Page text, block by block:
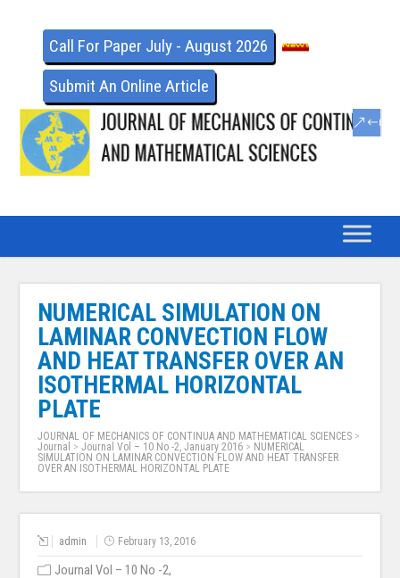
Call For Paper July - August 2026
Submit An Online Article
NUMERICAL SIMULATION ON
LAMINAR CONVECTION FLOW
AND HEAT TRANSFER OVER AN
ISOTHERMAL HORIZONTAL
PLATE
JOURNAL OF MECHANICS OF CONTINUA AND MATHEMATICAL SCIENCES >
Journal >Journal Vol – 10 No -2, January 2016 > NUMERICAL
SIMULATION ON LAMINAR CONVECTION FLOW AND HEAT TRANSFER
OVER AN ISOTHERMAL HORIZONTAL PLATE
admin February 13, 2016
Journal Vol – 10 No -2,